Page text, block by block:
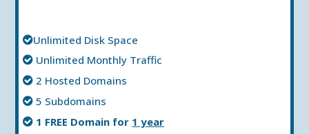
Unlimited Disk Space
Unlimited Мonthly Тraffic
2 Hosted Domains
5 Subdomains
1 FREE Domain for 1 year